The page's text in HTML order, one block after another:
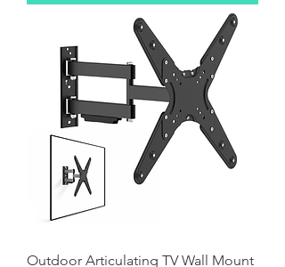
Outdoor Articulating TV Wall Mount